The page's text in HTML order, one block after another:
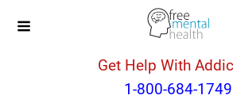
Get Help With
1-800-684-1749